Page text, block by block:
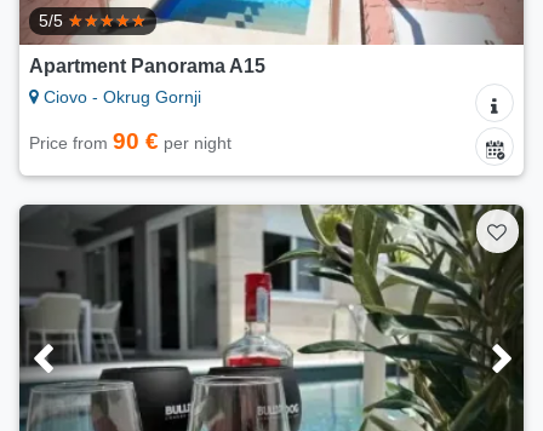
5/5
Apartment Panorama A15
Ciovo - Okrug Gornji
Price from 90 € per night